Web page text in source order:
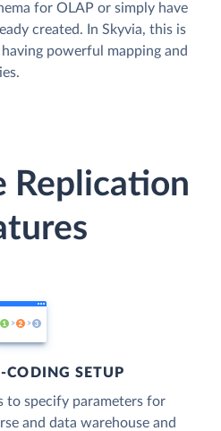
for OLAP or simply have
created. In Skyvia, this is
powerful mapping and
Replication
CODING SETUP
to specify parameters for
and data warehouse and